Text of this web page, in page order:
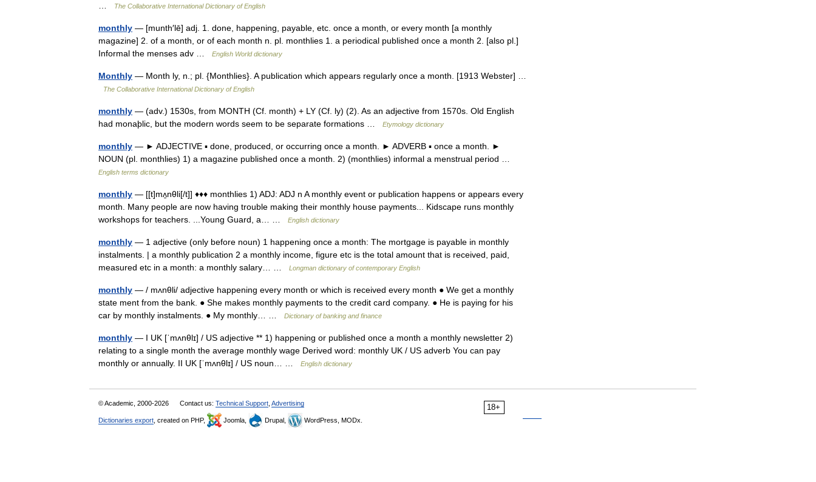
The Collaborative International Dictionary of English
monthly — [munth′lē] adj. 1. done, happening, payable, etc. once a month, or every month [a monthly
magazine] 2. of a month, or of each month n. pl. monthlies 1. a periodical published once a month 2. [also pl.]
Informal the menses adv …
English World dictionary
Monthly — Month ly, n.; pl. {Monthlies}. A publication which appears regularly once a month. [1913 Webster] …
The Collaborative International Dictionary of English
monthly — (adv.) 1530s, from MONTH (Cf. month) + LY (Cf. ly) (2). As an adjective from 1570s. Old English
had monaþlic, but the modern words seem to be separate formations …
Etymology dictionary
monthly — ► ADJECTIVE ▪ done, produced, or occurring once a month. ► ADVERB ▪ once a month. ►
NOUN (pl. monthlies) 1) a magazine published once a month. 2) (monthlies) informal a menstrual period …
English terms dictionary
monthly — [[t]mʌ̱nθli[/t]] ♦♦♦ monthlies 1) ADJ: ADJ n A monthly event or publication happens or appears every
month. Many people are now having trouble making their monthly house payments... Kidscape runs monthly
workshops for teachers. ...Young Guard, a… …
English dictionary
monthly — 1 adjective (only before noun) 1 happening once a month: The mortgage is payable in monthly
instalments. | a monthly publication 2 a monthly income, figure etc is the total amount that is received, paid,
measured etc in a month: a monthly salary… …
Longman dictionary of contemporary English
monthly — / mʌnθli/ adjective happening every month or which is received every month ● We get a monthly
state ment from the bank. ● She makes monthly payments to the credit card company. ● He is paying for his
car by monthly instalments. ● My monthly… …
Dictionary of banking and finance
monthly — I UK [ˈmʌnθlɪ] / US adjective ** 1) happening or published once a month a monthly newsletter 2)
relating to a single month the average monthly wage Derived word: monthly UK / US adverb You can pay
monthly or annually. II UK [ˈmʌnθlɪ] / US noun… …
English dictionary
18+
© Academic, 2000-2026 Contact us: Technical Support Advertising
Dictionaries export , created on PHP, Joomla, Drupal, WordPress, MODx.